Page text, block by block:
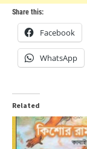
Share this:
Facebook
WhatsApp
Related